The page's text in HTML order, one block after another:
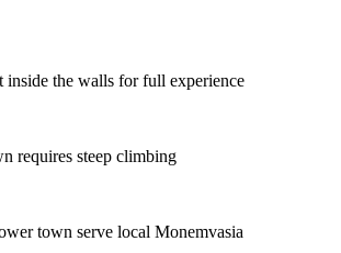
inside the walls for full experience
requires steep climbing
town serve local Monemvasia